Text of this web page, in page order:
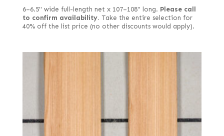
6–6.5" wide full-length net x 107–108" long. Please call
to confirm availability. Take the entire selection for
40% off the list price (no other discounts would apply).